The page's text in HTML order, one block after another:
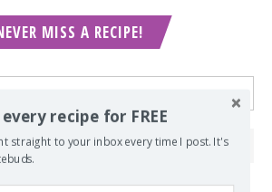
MISS A RECIPE!
recipe for FREE
straight to your inbox every time I post. It's